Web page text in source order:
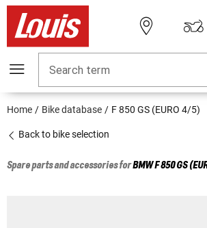
Search term
Home Bike database F 850 GS (EURO 4/5)
Back to bike selection
Spare parts and accessories forBMWF 850 GS